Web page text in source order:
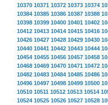
10370 10371 10372 10373 10374
10384 10385 10386 10387 10388
10398 10399 10400 10401 10402
10412 10413 10414 10415 10416
10426 10427 10428 10429 10430
10440 10441 10442 10443 10444
10454 10455 10456 10457 10458
10468 10469 10470 10471 10472
10482 10483 10484 10485 10486
10496 10497 10498 10499 10500
10510 10511 10512 10513 10514
10524 10525 10526 10527 10528